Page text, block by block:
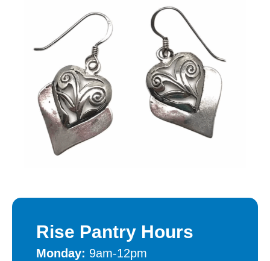
Rise Pantry Hours
Monday: 9am-12pm